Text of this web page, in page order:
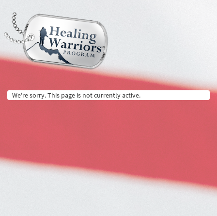
We're sorry. This page is not currently active.